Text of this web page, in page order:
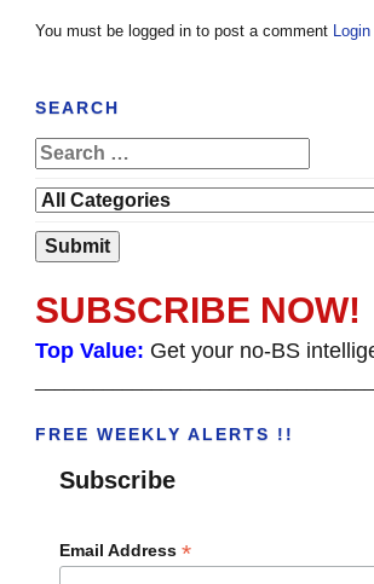
You must be logged in to post a comment Login
SEARCH
SUBSCRIBE NOW!
Top Value: Get your no-BS
FREE WEEKLY ALERTS !!
Subscribe
Email Address *